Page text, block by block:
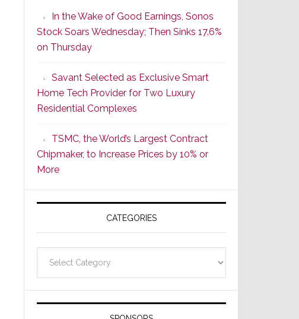
Dawn
of
New
Era
as
ADI
Global
Formally
Splits
Resideo
Technologies
In the Wake of Good Earnings, Sonos
Stock Soars Wednesday; Then Sinks 17.6%
on Thursday
Savant Selected as Exclusive Smart
Home Tech Provider for Two Luxury
Residential Complexes
TSMC, the World’s Largest Contract
Chipmaker, to Increase Prices by 10% or
More
CATEGORIES